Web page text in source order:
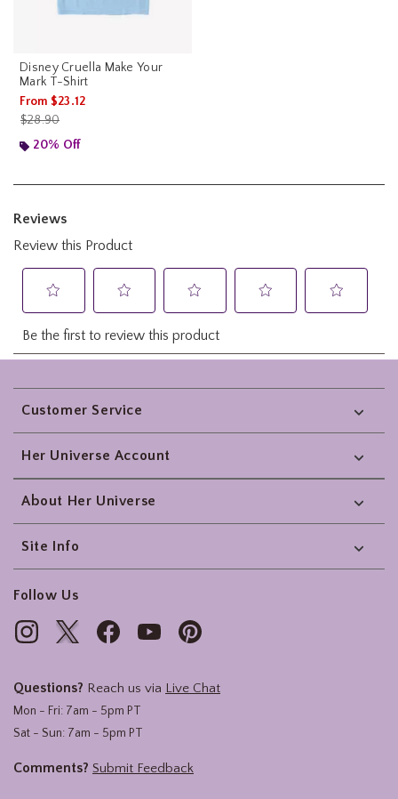
Disney Cruella Make Your
Mark T-Shirt
From $23.12
is sales price, the original price is
$28.90
20% Off
Footer
Customer Service
Her Universe Account
About Her Universe
Site Info
Follow Us
Questions? Reach us via Live Chat
Mon - Fri: 7am - 5pm PT
Sat - Sun: 7am - 5pm PT
Comments? Submit Feedback